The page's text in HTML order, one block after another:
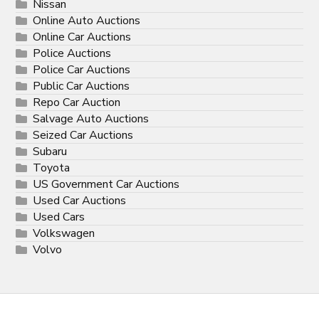
Nissan
Online Auto Auctions
Online Car Auctions
Police Auctions
Police Car Auctions
Public Car Auctions
Repo Car Auction
Salvage Auto Auctions
Seized Car Auctions
Subaru
Toyota
US Government Car Auctions
Used Car Auctions
Used Cars
Volkswagen
Volvo